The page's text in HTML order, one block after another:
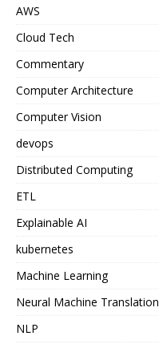
AWS
Cloud Tech
Commentary
Computer Architecture
Computer Vision
devops
Distributed Computing
ETL
Explainable AI
kubernetes
Machine Learning
Neural Machine Translation
NLP